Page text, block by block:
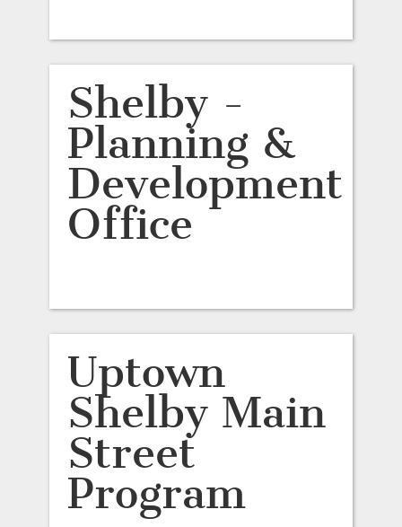
Shelby -
Planning &
Development
Office
Uptown
Shelby Main
Street
Program